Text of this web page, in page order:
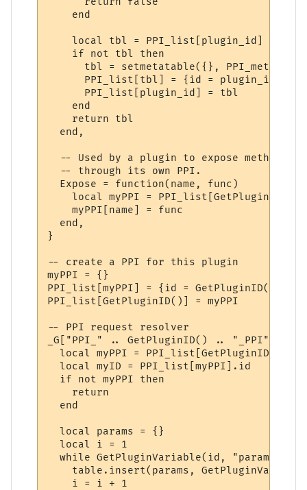
    end
    local tbl = PPI_list[plugin_id]
    if not tbl then
      tbl = setmetatable({}, PPI_meta)
      PPI_list[tbl] = {id = plugin_id}
      PPI_list[plugin_id] = tbl
    end
    return tbl
  end,
-- Used by a plugin to expose methods
  -- through its own PPI.
  Expose = function(name, func)
    local myPPI = PPI_list[GetPluginID()]
    myPPI[name] = func
  end,
}
-- create a PPI for this plugin
myPPI = {}
PPI_list[myPPI] = {id = GetPluginID()}
PPI_list[GetPluginID()] = myPPI
-- PPI request resolver
_G["PPI_" .. GetPluginID() .. "_PPI"] =
  local myPPI = PPI_list[GetPluginID()]
  local myID = PPI_list[myPPI].id
  if not myPPI then
    return
  end
  local params = {}
  local i = 1
while GetPluginVariable(id, "param" ..
table.insert(params,
    i = i + 1